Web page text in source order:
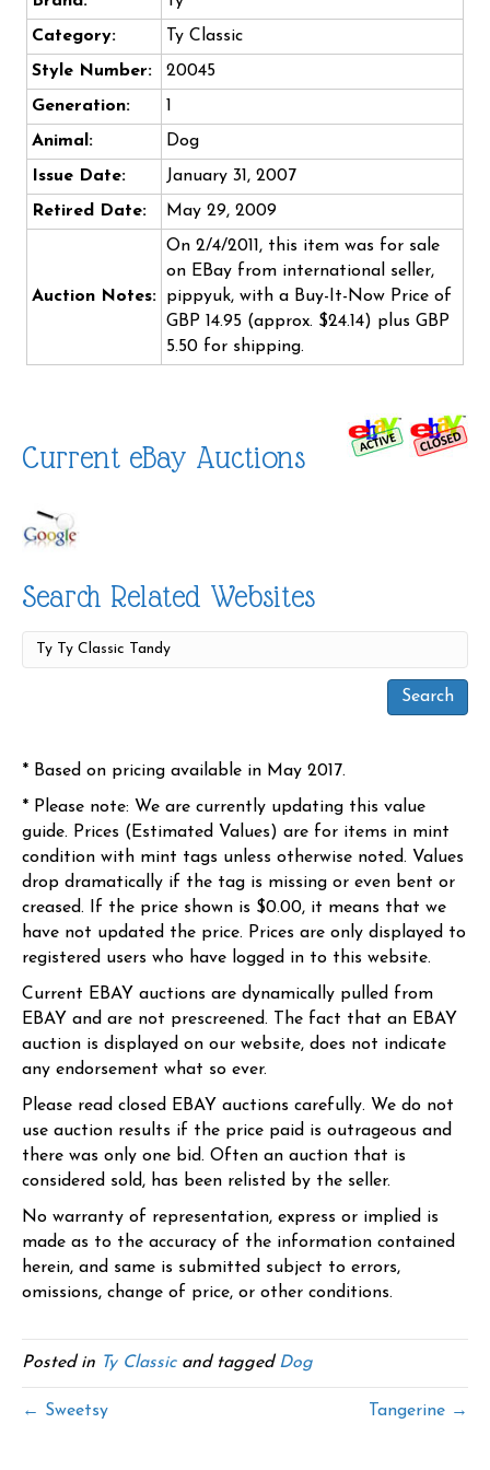
Category:
Ty Classic
Style Number:
20045
Generation:
1
Animal:
Dog
Issue Date:
January 31, 2007
Retired Date:
May 29, 2009
Auction Notes:
On 2/4/2011, this item was for sale
on EBay from international seller,
pippyuk, with a Buy-It-Now Price of
GBP 14.95 (approx. $24.14) plus GBP
5.50 for shipping.
Current eBay Auctions
Search Related Websites
* Based on pricing available in May 2017.
* Please note: We are currently updating this value
guide. Prices (Estimated Values) are for items in mint
condition with mint tags unless otherwise noted. Values
drop dramatically if the tag is missing or even bent or
creased. If the price shown is $0.00, it means that we
have not updated the price. Prices are only displayed to
registered users who have logged in to this website.
Current EBAY auctions are dynamically pulled from
EBAY and are not prescreened. The fact that an EBAY
auction is displayed on our website, does not indicate
any endorsement what so ever.
Please read closed EBAY auctions carefully. We do not
use auction results if the price paid is outrageous and
there was only one bid. Often an auction that is
considered sold, has been relisted by the seller.
No warranty of representation, express or implied is
made as to the accuracy of the information contained
herein, and same is submitted subject to errors,
omissions, change of price, or other conditions.
Posted in Ty Classicand tagged Dog
← Sweetsy Tangerine →